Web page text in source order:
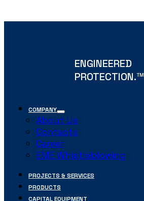
ENGINEERED
PROTECTION.TM
COMPANY
About Us
Contacts
Career
EME Whistleblowing
PROJECTS & SERVICES
PRODUCTS
CAPITAL EQUIPMENT